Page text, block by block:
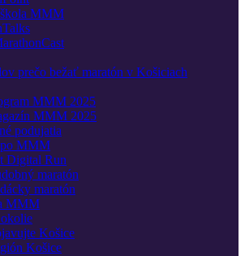
MMM
prečo bežať maratón v Košiciach
MMM 2025
MMM 2025
podujatia
MMM
Digital Run
maratón
maratón
MMM
Košice
Košice